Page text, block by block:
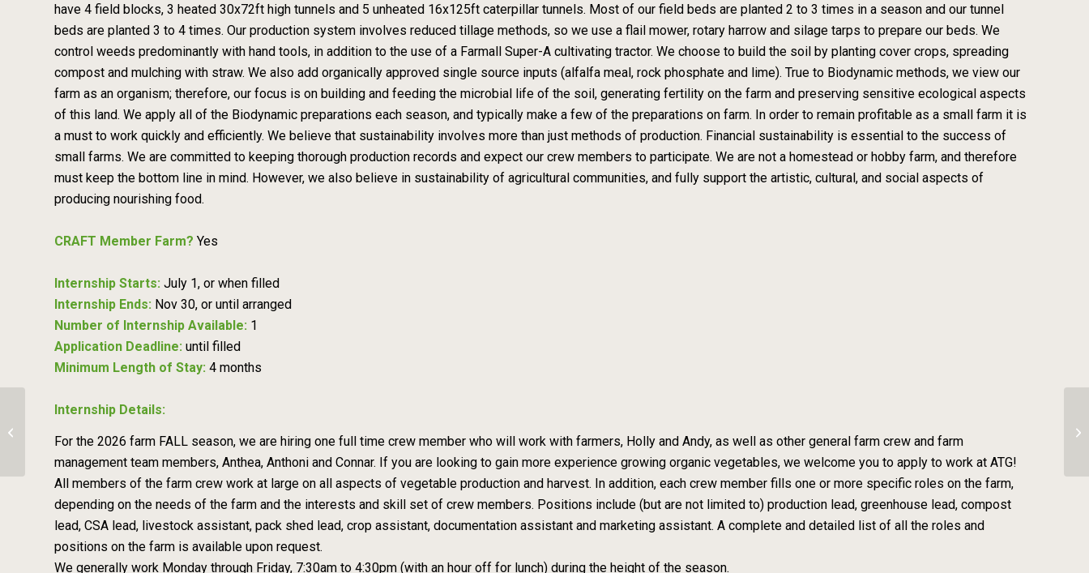
have 4 field blocks, 3 heated 30x72ft high tunnels and 5 unheated 16x125ft caterpillar tunnels. Most of our field beds are planted 2 to 3 times in a season and our tunnel
beds are planted 3 to 4 times. Our production system involves reduced tillage methods, so we use a flail mower, rotary harrow and silage tarps to prepare our beds. We
control weeds predominantly with hand tools, in addition to the use of a Farmall Super-A cultivating tractor. We choose to build the soil by planting cover crops, spreading
compost and mulching with straw. We also add organically approved single source inputs (alfalfa meal, rock phosphate and lime). True to Biodynamic methods, we view our
farm as an organism; therefore, our focus is on building and feeding the microbial life of the soil, generating fertility on the farm and preserving sensitive ecological aspects
of this land. We apply all of the Biodynamic preparations each season, and typically make a few of the preparations on farm. In order to remain profitable as a small farm it is
a must to work quickly and efficiently. We believe that sustainability involves more than just methods of production. Financial sustainability is essential to the success of
small farms. We are committed to keeping thorough production records and expect our crew members to participate. We are not a homestead or hobby farm, and therefore
must keep the bottom line in mind. However, we also believe in sustainability of agricultural communities, and fully support the artistic, cultural, and social aspects of
producing nourishing food.
CRAFT Member Farm? Yes
Internship Starts: July 1, or when filled
Internship Ends: Nov 30, or until arranged
Number of Internship Available: 1
Application Deadline: until filled
Minimum Length of Stay: 4 months
Internship Details:
For the 2026 farm FALL season, we are hiring one full time crew member who will work with farmers, Holly and Andy, as well as other general farm crew and farm
management team members, Anthea, Anthoni and Connar. If you are looking to gain more experience growing organic vegetables, we welcome you to apply to work at ATG!
All members of the farm crew work at large on all aspects of vegetable production and harvest. In addition, each crew member fills one or more specific roles on the farm,
depending on the needs of the farm and the interests and skill set of crew members. Positions include (but are not limited to) production lead, greenhouse lead, compost
lead, CSA lead, livestock assistant, pack shed lead, crop assistant, documentation assistant and marketing assistant. A complete and detailed list of all the roles and
positions on the farm is available upon request.
We generally work Monday through Friday, 7:30am to 4:30pm (with an hour off for lunch) during the height of the season.
Culinary Farm